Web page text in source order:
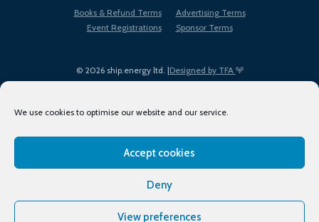
We use cookies to optimise our website and our service.
Accept cookies
Deny
View preferences
© 2026 ship.energy ltd. |Designed by TFA
Books & Refund Terms
Advertising Terms
Event Registrations
Sponsor Terms
Terms of Use
Privacy Policy